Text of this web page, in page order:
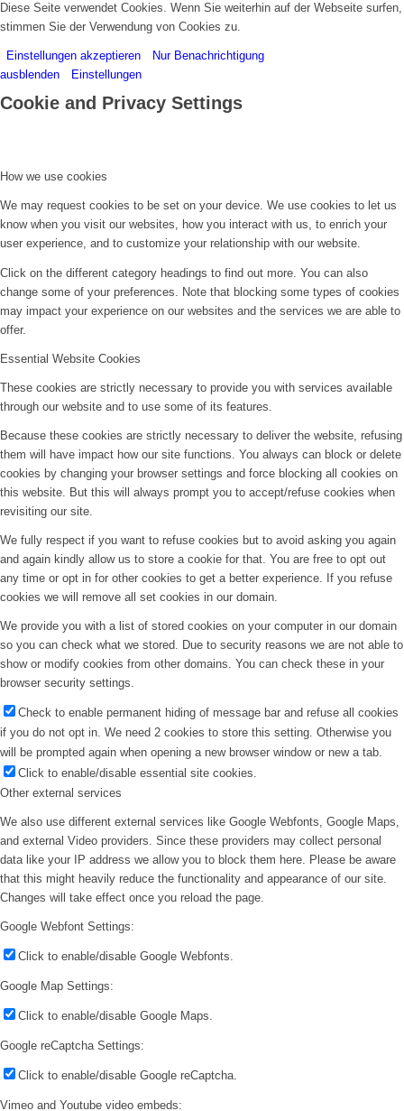
Diese Seite verwendet Cookies. Wenn Sie weiterhin auf der Webseite surfen,
stimmen Sie der Verwendung von Cookies zu.
Einstellungen akzeptieren
Nur Benachrichtigung
ausblenden
Einstellungen
Cookie and Privacy Settings
How we use cookies
We may request cookies to be set on your device. We use cookies to let us
know when you visit our websites, how you interact with us, to enrich your
user experience, and to customize your relationship with our website.
Click on the different category headings to find out more. You can also
change some of your preferences. Note that blocking some types of cookies
may impact your experience on our websites and the services we are able to
offer.
Essential Website Cookies
These cookies are strictly necessary to provide you with services available
through our website and to use some of its features.
Because these cookies are strictly necessary to deliver the website, refusing
them will have impact how our site functions. You always can block or delete
cookies by changing your browser settings and force blocking all cookies on
this website. But this will always prompt you to accept/refuse cookies when
revisiting our site.
We fully respect if you want to refuse cookies but to avoid asking you again
and again kindly allow us to store a cookie for that. You are free to opt out
any time or opt in for other cookies to get a better experience. If you refuse
cookies we will remove all set cookies in our domain.
We provide you with a list of stored cookies on your computer in our domain
so you can check what we stored. Due to security reasons we are not able to
show or modify cookies from other domains. You can check these in your
browser security settings.
Check to enable permanent hiding of message bar and refuse all cookies
if you do not opt in. We need 2 cookies to store this setting. Otherwise you
will be prompted again when opening a new browser window or new a tab.
Click to enable/disable essential site cookies.
Other external services
We also use different external services like Google Webfonts, Google Maps,
and external Video providers. Since these providers may collect personal
data like your IP address we allow you to block them here. Please be aware
that this might heavily reduce the functionality and appearance of our site.
Changes will take effect once you reload the page.
Google Webfont Settings:
Click to enable/disable Google Webfonts.
Google Map Settings:
Click to enable/disable Google Maps.
Google reCaptcha Settings:
Click to enable/disable Google reCaptcha.
Vimeo and Youtube video embeds: